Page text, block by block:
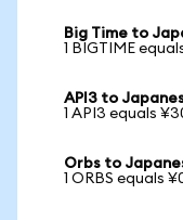
Big Time to
1 BIGTIME
API3 to
1 API3 equals
Orbs to
1 ORBS equals